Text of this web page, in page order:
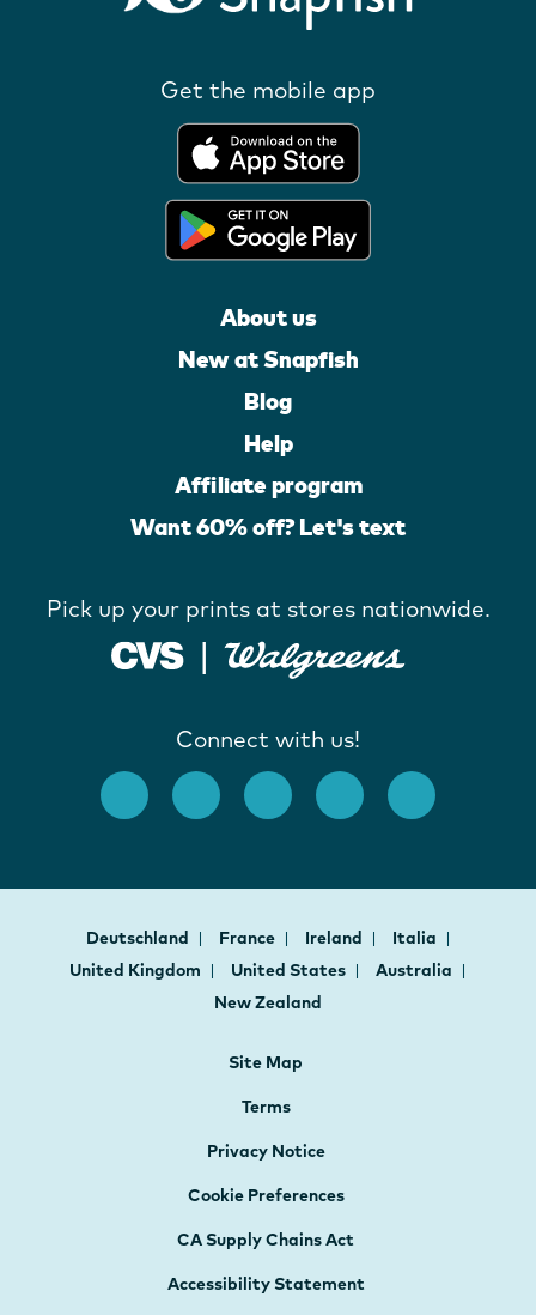
Get the mobile app
About us
New at Snapfish
Blog
Help
Affiliate program
Want 60% off? Let's text
Pick up your prints at stores nationwide.
Connect with us!
Deutschland France Ireland
Italia
United Kingdom
United States
Australia
New Zealand
Site Map
Terms
Privacy Notice
Cookie Preferences
CA Supply Chains Act
Accessibility Statement